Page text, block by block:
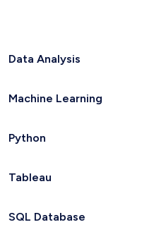
Data Analysis
Machine Learning
Python
Tableau
SQL Database